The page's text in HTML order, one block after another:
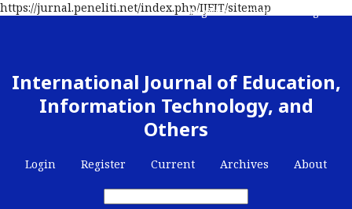
https://jurnal.peneliti.net/index.php/IJEIT/sitemap
International Journal of Education,
Information Technology, and
Others
Login Register Current Archives About
Register Contact